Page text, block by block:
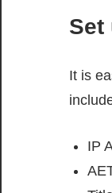
Set
It is
IP